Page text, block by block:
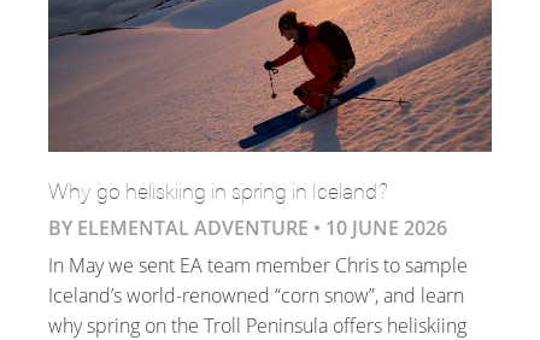
Why go heliskiing in spring in Iceland?
BY ELEMENTAL ADVENTURE • 10 JUNE 2026
In May we sent EA team member Chris to sample
Iceland’s world-renowned “corn snow”, and learn
why spring on the Troll Peninsula offers heliskiing